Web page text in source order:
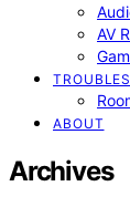
AV
ABOUT
Archives